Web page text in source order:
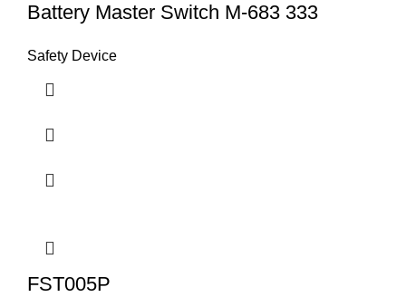
Battery Master Switch M-683 333
Safety Device
FST005P